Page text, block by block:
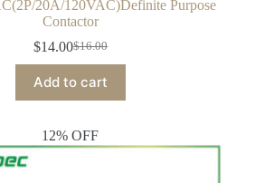
20A/120VAC)Definite Purpose
Contactor
$16.00
$14.00
Add to cart
12% OFF